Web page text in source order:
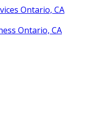
Ontario, CA
Ontario, CA